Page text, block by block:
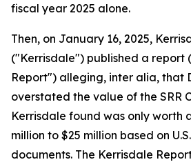
fiscal year 2025 alone.
Then, on January 16, 2025,
("Kerrisdale") published a report
Report") alleging, inter alia, that
overstated the value of the SRR
Kerrisdale found was only worth
million to $25 million based on
documents. The Kerrisdale